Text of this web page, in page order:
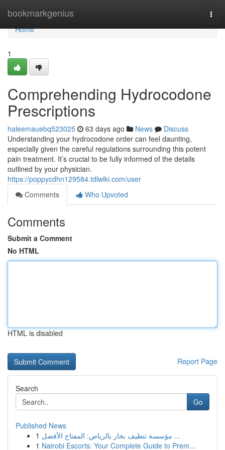
bookmarkgenius
Home
Home
1
Comprehending Hydrocodone
Prescriptions
haleemauebq523025 63 days ago News
Discuss
Understanding your hydrocodone order can feel daunting,
especially given the careful regulations surrounding this potent
pain treatment. It’s crucial to be fully informed of the details
outlined by your physician.
https://poppycdhn129584.tdlwiki.com/user
Comments
Who Upvoted
Comments
Submit a Comment
No HTML
HTML is disabled
Report Page
Search
Go
Published News
1
مؤسسة تنظيف بخار بالرياض: المفتاح الأفضل ...
1 Nairobi Escorts: Your Complete Guide to Prem...